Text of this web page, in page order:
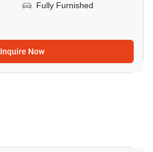
Fully Furnished
Inquire Now